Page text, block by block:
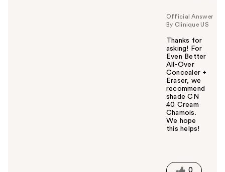
Official Answer
By Clinique US
Thanks for
asking! For
Even Better
All-Over
Concealer +
Eraser, we
recommend
shade CN
40 Cream
Chamois.
We hope
this helps!
t
0